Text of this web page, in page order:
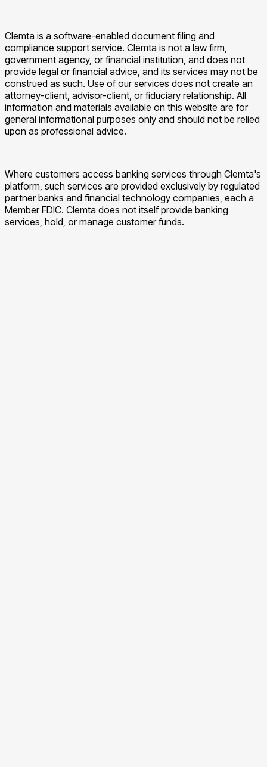
Clemta is a software-enabled document filing and
compliance support service. Clemta is not a law firm,
government agency, or financial institution, and does not
provide legal or financial advice, and its services may not be
construed as such. Use of our services does not create an
attorney-client, advisor-client, or fiduciary relationship. All
information and materials available on this website are for
general informational purposes only and should not be relied
upon as professional advice.
Where customers access banking services through Clemta's
platform, such services are provided exclusively by regulated
partner banks and financial technology companies, each a
Member FDIC. Clemta does not itself provide banking
services, hold, or manage customer funds.